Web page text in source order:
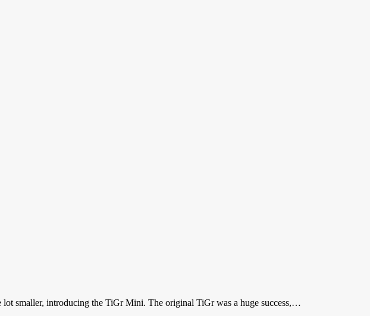
lot smaller, introducing the TiGr Mini. The original TiGr was a huge success,…